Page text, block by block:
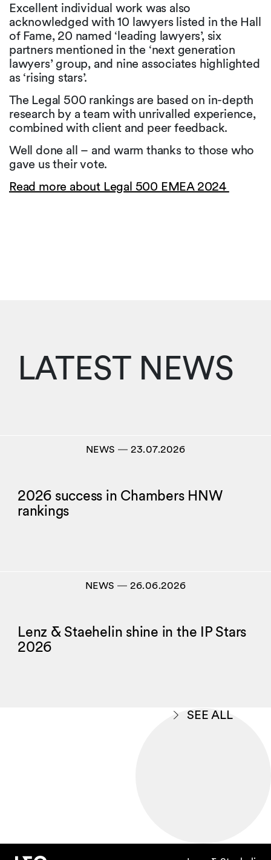
Excellent individual work was also
acknowledged with 10 lawyers listed in the Hall
of Fame, 20 named ‘leading lawyers’, six
partners mentioned in the ‘next generation
lawyers’ group, and nine associates highlighted
as ‘rising stars’.
The Legal 500 rankings are based on in-depth
research by a team with unrivalled experience,
combined with client and peer feedback.
Well done all – and warm thanks to those who
gave us their vote.
Read more about Legal 500 EMEA 2024
LATEST NEWS
NEWS― 23.07.2026
2026 success in Chambers HNW
rankings
NEWS― 26.06.2026
Lenz & Staehelin shine in the IP Stars
2026
SEE ALL